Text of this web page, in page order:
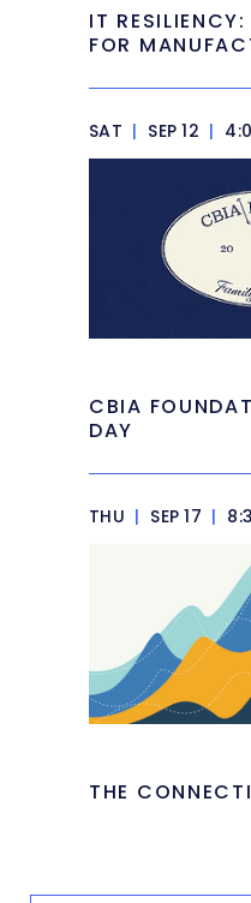
IT
FOR
SAT | SEP 12 |
CBIA
DAY
THU | SEP 17 |
THE